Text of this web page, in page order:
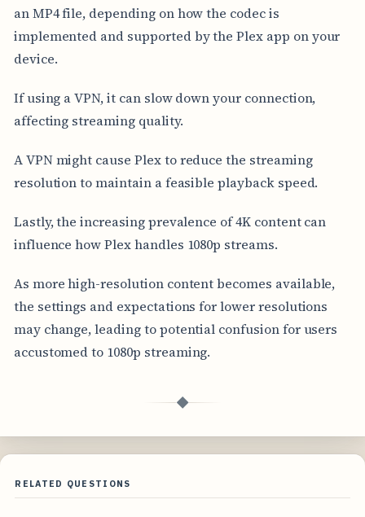
an MP4 file, depending on how the codec is
implemented and supported by the Plex app on your
device.
If using a VPN, it can slow down your connection,
affecting streaming quality.
A VPN might cause Plex to reduce the streaming
resolution to maintain a feasible playback speed.
Lastly, the increasing prevalence of 4K content can
influence how Plex handles 1080p streams.
As more high-resolution content becomes available,
the settings and expectations for lower resolutions
may change, leading to potential confusion for users
accustomed to 1080p streaming.
◆
RELATED QUESTIONS